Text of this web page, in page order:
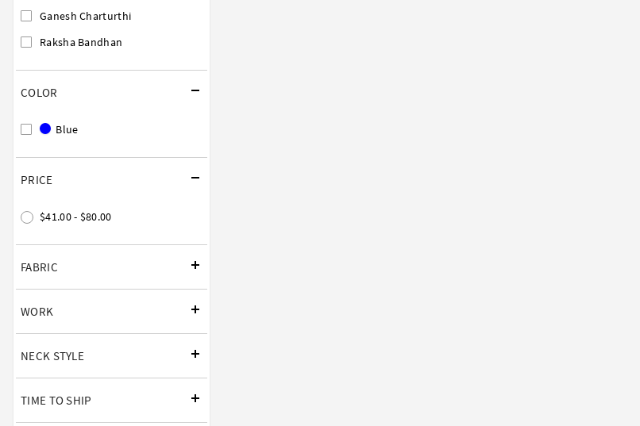
Ganesh Charturthi
Raksha Bandhan
COLOR
Blue
PRICE
$41.00 - $80.00
FABRIC
WORK
NECK STYLE
TIME TO SHIP